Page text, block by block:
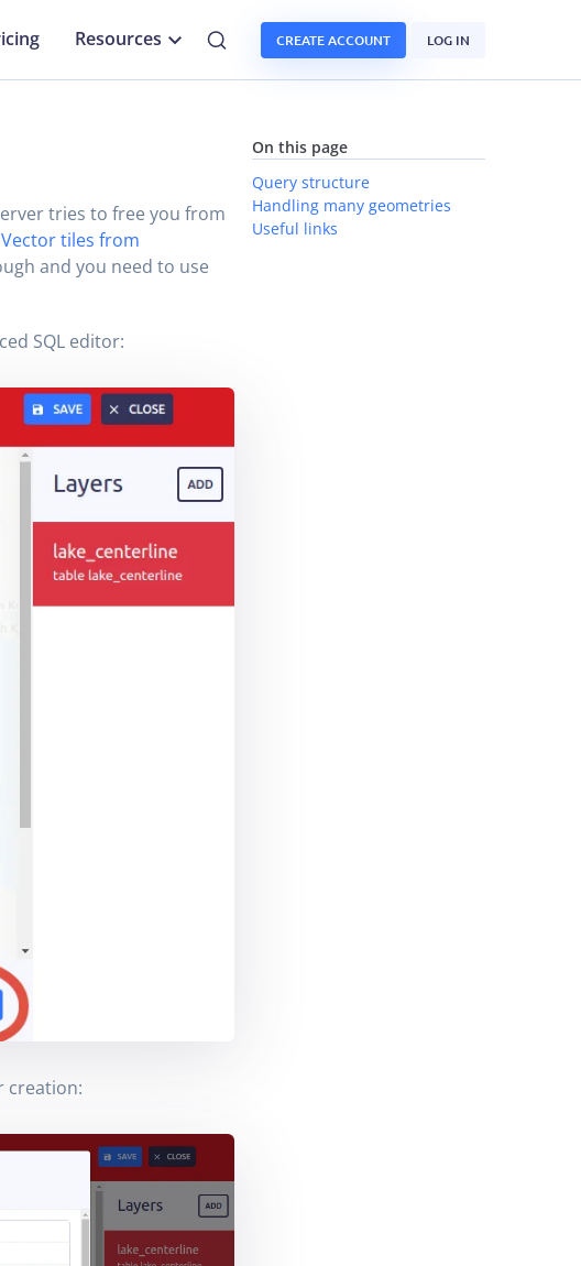
Resources CREATE ACCOUNT LOG IN
On this page
Query structure
Handling many geometries
Useful links
tries to free you from
Vector tiles from
and you need to use
SQL editor:
creation: